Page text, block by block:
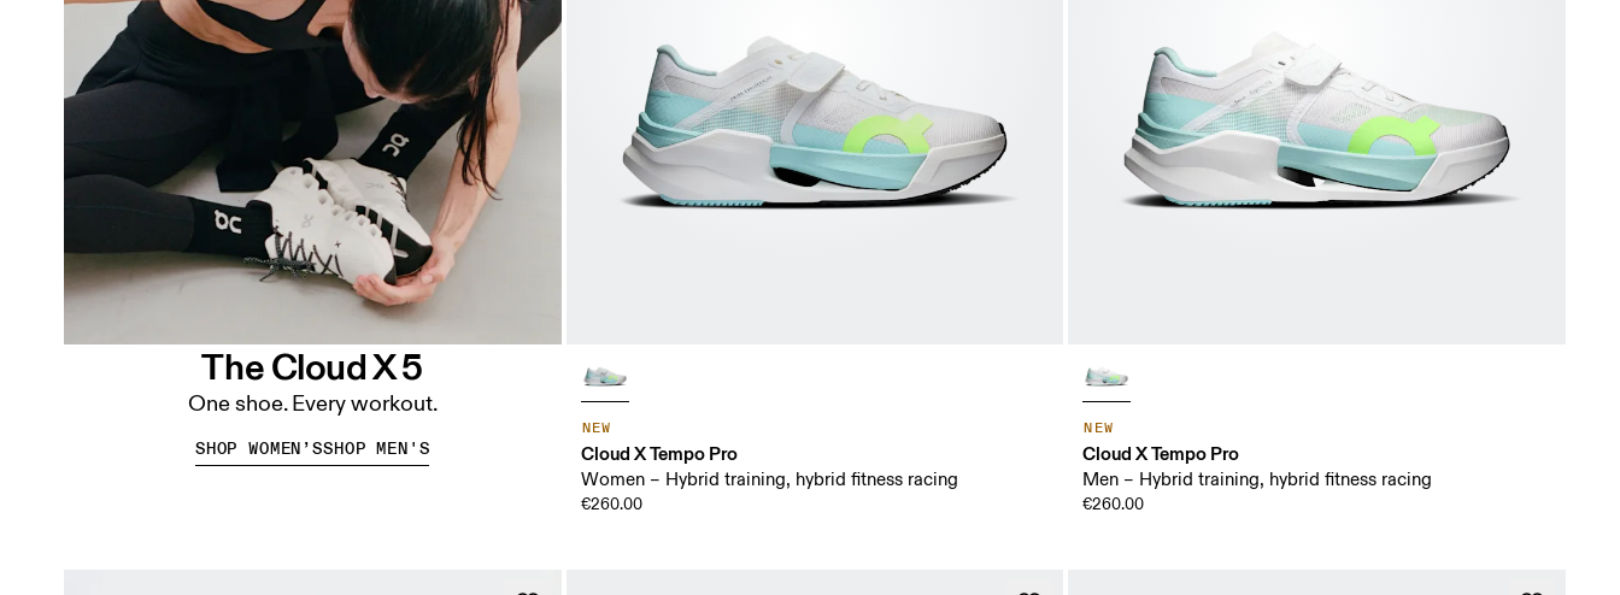
NEW
Cloud X Tempo Pro
Women – Hybrid training, hybrid fitness racing
€260.00
NEW
Cloud X Tempo Pro
Men – Hybrid training, hybrid fitness racing
€260.00
The Cloud X 5
One shoe. Every workout.
SHOP WOMEN’SSHOP MEN'S